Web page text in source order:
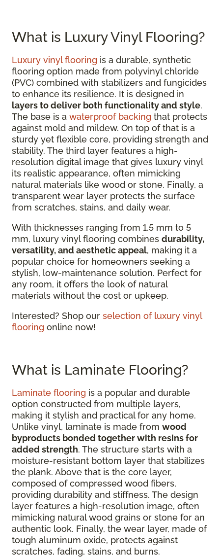
What is Luxury Vinyl Flooring?
Luxury vinyl flooring is a durable, synthetic
flooring option made from polyvinyl chloride
(PVC) combined with stabilizers and fungicides
to enhance its resilience. It is designed in
layers to deliver both functionality and style.
The base is a waterproof backing that protects
against mold and mildew. On top of that is a
sturdy yet flexible core, providing strength and
stability. The third layer features a high-
resolution digital image that gives luxury vinyl
its realistic appearance, often mimicking
natural materials like wood or stone. Finally, a
transparent wear layer protects the surface
from scratches, stains, and daily wear.
With thicknesses ranging from 1.5 mm to 5
mm, luxury vinyl flooring combines durability,
versatility, and aesthetic appeal, making it a
popular choice for homeowners seeking a
stylish, low-maintenance solution. Perfect for
any room, it offers the look of natural
materials without the cost or upkeep.
Interested? Shop our selection of luxury vinyl
flooring online now!
What is Laminate Flooring?
Laminate flooring is a popular and durable
option constructed from multiple layers,
making it stylish and practical for any home.
Unlike vinyl, laminate is made from wood
byproducts bonded together with resins for
added strength. The structure starts with a
moisture-resistant bottom layer that stabilizes
the plank. Above that is the core layer,
composed of compressed wood fibers,
providing durability and stiffness. The design
layer features a high-resolution image, often
mimicking natural wood grains or stone for an
authentic look. Finally, the wear layer, made of
tough aluminum oxide, protects against
scratches, fading, stains, and burns.